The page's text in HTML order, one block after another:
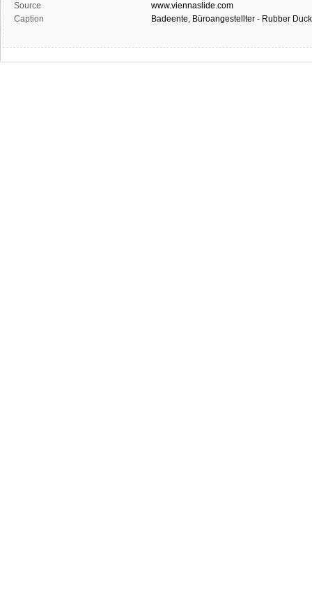
Source
www.viennaslide.com
Caption
Badeente, Büroangestellter - Rubber